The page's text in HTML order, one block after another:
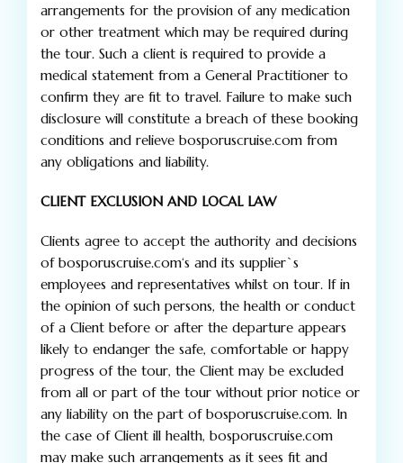
arrangements for the provision of any medication
or other treatment which may be required during
the tour. Such a client is required to provide a
medical statement from a General Practitioner to
confirm they are fit to travel. Failure to make such
disclosure will constitute a breach of these booking
conditions and relieve bosporuscruise.com from
any obligations and liability.
CLIENT EXCLUSION AND LOCAL LAW
Clients agree to accept the authority and decisions
of bosporuscruise.com‘s and its supplier`s
employees and representatives whilst on tour. If in
the opinion of such persons, the health or conduct
of a Client before or after the departure appears
likely to endanger the safe, comfortable or happy
progress of the tour, the Client may be excluded
from all or part of the tour without prior notice or
any liability on the part of bosporuscruise.com. In
the case of Client ill health, bosporuscruise.com
may make such arrangements as it sees fit and